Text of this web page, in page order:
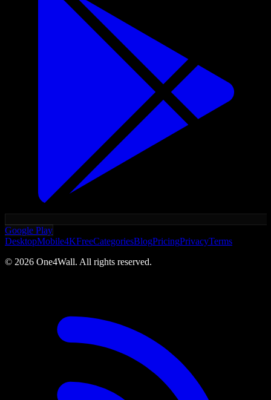
Google Play
DesktopMobile4KFreeCategoriesBlogPricingPrivacyTerms
© 2026 One4Wall. All rights reserved.